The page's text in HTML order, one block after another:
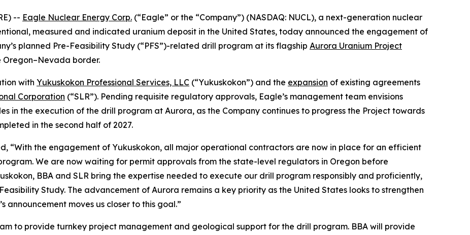
-- Eagle Nuclear Energy Corp. (“Eagle” or the “Company”) (NASDAQ: NUCL), a next-generation nuclear
measured and indicated uranium deposit in the United States, today announced the engagement of
planned Pre-Feasibility Study (“PFS”)-related drill program at its flagship Aurora Uranium Project
Oregon–Nevada border.
with Yukuskokon Professional Services, LLC (“Yukuskokon”) and the expansion of existing agreements
Corporation (“SLR”). Pending requisite regulatory approvals, Eagle’s management team envisions
in the execution of the drill program at Aurora, as the Company continues to progress the Project towards
in the second half of 2027.
“With the engagement of Yukuskokon, all major operational contractors are now in place for an efficient
We are now waiting for permit approvals from the state-level regulators in Oregon before
BBA and SLR bring the expertise needed to execute our drill program responsibly and proficiently,
Study. The advancement of Aurora remains a key priority as the United States looks to strengthen
announcement moves us closer to this goal.”
to provide turnkey project management and geological support for the drill program. BBA will provide